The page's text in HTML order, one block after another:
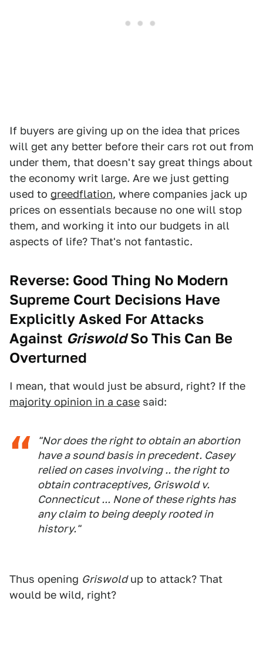
If buyers are giving up on the idea that prices
will get any better before their cars rot out from
under them, that doesn't say great things about
the economy writ large. Are we just getting
used to greedflation, where companies jack up
prices on essentials because no one will stop
them, and working it into our budgets in all
aspects of life? That's not fantastic.
Reverse: Good Thing No Modern
Supreme Court Decisions Have
Explicitly Asked For Attacks
Against GriswoldSo This Can Be
Overturned
I mean, that would just be absurd, right? If the
majority opinion in a case said:
"Nor does the right to obtain an abortion
have a sound basis in precedent. Casey
relied on cases involving .. the right to
obtain contraceptives, Griswold v.
Connecticut ... None of these rights has
any claim to being deeply rooted in
history."
Thus opening Griswoldup to attack? That
would be wild, right?